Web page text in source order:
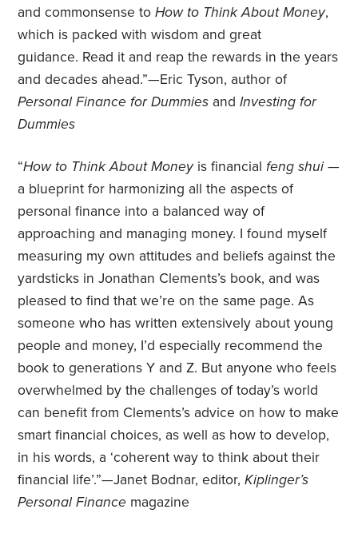
and commonsense toHow to Think About Money,
which is packed with wisdom and great
guidance. Read it and reap the rewards in the years
and decades ahead.”—Eric Tyson, author of
Personal Finance for Dummies andInvesting for
Dummies
“How to Think About Moneyis financialfeng shui —
a blueprint for harmonizing all the aspects of
personal finance into a balanced way of
approaching and managing money. I found myself
measuring my own attitudes and beliefs against the
yardsticks in Jonathan Clements’s book, and was
pleased to find that we’re on the same page. As
someone who has written extensively about young
people and money, I’d especially recommend the
book to generations Y and Z. But anyone who feels
overwhelmed by the challenges of today’s world
can benefit from Clements’s advice on how to make
smart financial choices, as well as how to develop,
in his words, a ‘coherent way to think about their
financial life’.”—Janet Bodnar, editor,Kiplinger’s
Personal Finance magazine